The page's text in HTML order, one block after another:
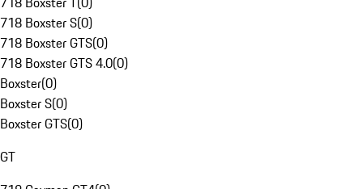
718 Boxster S(0)
718 Boxster GTS(0)
718 Boxster GTS 4.0(0)
Boxster(0)
Boxster S(0)
Boxster GTS(0)
GT